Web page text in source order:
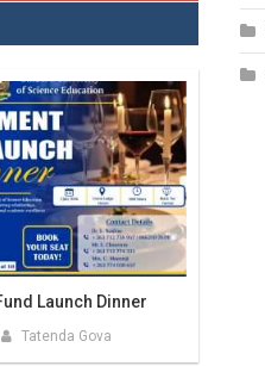
Launch Dinner
Tatenda Gova